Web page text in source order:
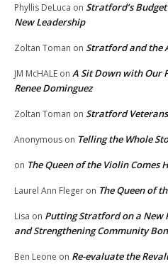
Phyllis DeLuca on Stratford’s
New Leadership
Zoltan Toman on Stratford and the
JM McHALE on A Sit Down with Our
Renee Dominguez
Zoltan Toman on Stratford
Anonymous on Telling the Whole
on The Queen of the Violin Comes
Laurel Ann Fleger on The Queen of
Lisa on Putting Stratford on a New
and Strengthening Community
Ben Leone on Re-evaluate the